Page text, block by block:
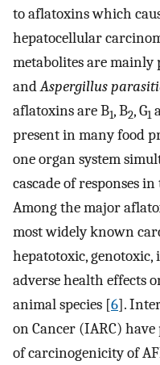
to aflatoxins which
hepatocellular
metabolites are mainly
andAspergillus
aflatoxins are B1, B2, G1
present in many food
one organ system
cascade of responses
Among the major
most widely known
hepatotoxic,
adverse health effects
animal species [6].
on Cancer (IARC)
of carcinogenicity of